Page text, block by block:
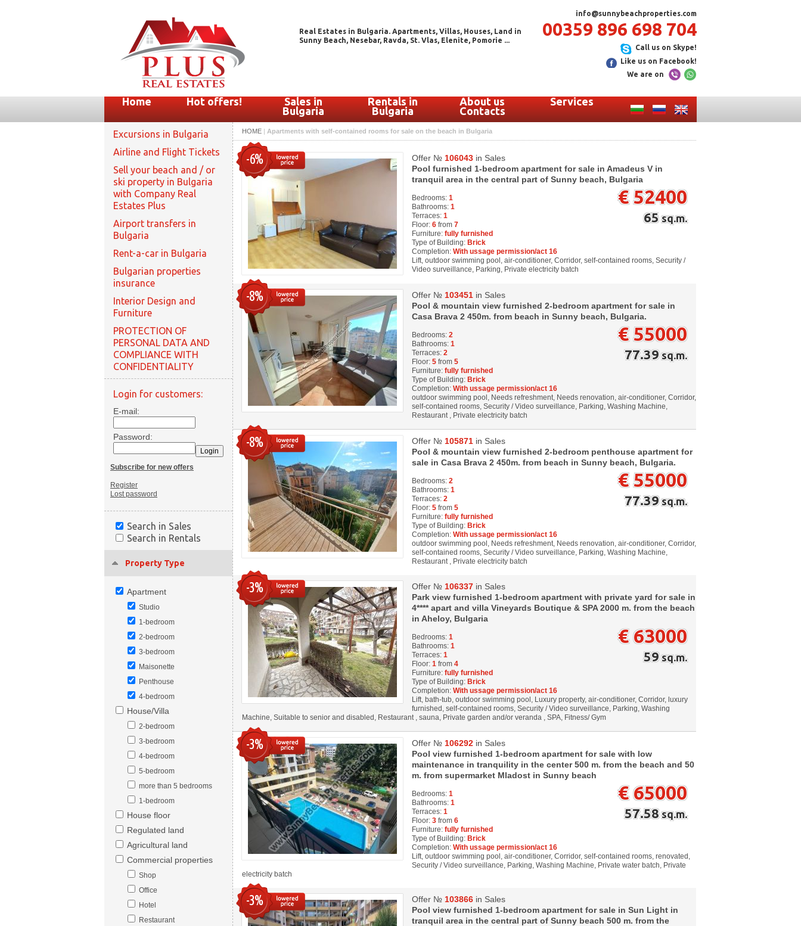
Real Estates in Bulgaria. Apartments, Villas, Houses, Land in
Sunny Beach, Nesebar, Ravda, St. Vlas, Elenite, Pomorie ...
info@sunnybeachproperties.com
00359 896 698 704
Call us on Skype!
Like us on Facebook!
We are on
Home Hot offers!
Sales in
Bulgaria
Rentals in
Bulgaria
About us
Contacts
Services
Excursions in Bulgaria
Airline and Flight Tickets
Sell your beach and / or
ski property in Bulgaria
with Company Real
Estates Plus
Airport transfers in
Bulgaria
Rent-a-car in Bulgaria
Bulgarian properties
insurance
Interior Design and
Furniture
PROTECTION OF
PERSONAL DATA AND
COMPLIANCE WITH
CONFIDENTIALITY
Login for customers:
E-mail:
Password:
Subscribe for new offers
Register
Lost password
Search in Sales
Search in Rentals
Property Type
Apartment
Studio
1-bedroom
2-bedroom
3-bedroom
Maisonette
Penthouse
4-bedroom
House/Villa
2-bedroom
3-bedroom
4-bedroom
5-bedroom
more than 5 bedrooms
1-bedroom
House floor
Regulated land
Agricultural land
Commercial properties
Shop
Office
Hotel
Restaurant
HOME | Apartments with self-contained rooms for sale on the beach in Bulgaria
-6% Offer № 106043 in Sales
Pool furnished 1-bedroom apartment for sale in Amadeus V in
tranquil area in the central part of Sunny beach, Bulgaria
€ 52400
65sq.m.
Bedrooms: 1
Bathrooms: 1
Terraces: 1
Floor: 6 from 7
Furniture: fully furnished
Type of Building: Brick
Completion: With ussage permission/act 16
Lift, outdoor swimming pool, air-conditioner, Corridor, self-contained rooms, Security /
Video surveillance, Parking, Private electricity batch
-8% Offer № 103451 in Sales
Pool & mountain view furnished 2-bedroom apartment for sale in
Casa Brava 2 450m. from beach in Sunny beach, Bulgaria.
€ 55000
77.39sq.m.
Bedrooms: 2
Bathrooms: 1
Terraces: 2
Floor: 5 from 5
Furniture: fully furnished
Type of Building: Brick
Completion: With ussage permission/act 16
outdoor swimming pool, Needs refreshment, Needs renovation, air-conditioner, Corridor,
self-contained rooms, Security / Video surveillance, Parking, Washing Machine,
Restaurant , Private electricity batch
-8% Offer № 105871 in Sales
Pool & mountain view furnished 2-bedroom penthouse apartment for
sale in Casa Brava 2 450m. from beach in Sunny beach, Bulgaria.
€ 55000
77.39sq.m.
Bedrooms: 2
Bathrooms: 1
Terraces: 2
Floor: 5 from 5
Furniture: fully furnished
Type of Building: Brick
Completion: With ussage permission/act 16
outdoor swimming pool, Needs refreshment, Needs renovation, air-conditioner, Corridor,
self-contained rooms, Security / Video surveillance, Parking, Washing Machine,
Restaurant , Private electricity batch
-3% Offer № 106337 in Sales
Park view furnished 1-bedroom apartment with private yard for sale in
4**** apart and villa Vineyards Boutique & SPA 2000 m. from the beach
in Aheloy, Bulgaria
€ 63000
59sq.m.
Bedrooms: 1
Bathrooms: 1
Terraces: 1
Floor: 1 from 4
Furniture: fully furnished
Type of Building: Brick
Completion: With ussage permission/act 16
Lift, bath-tub, outdoor swimming pool, Luxury property, air-conditioner, Corridor, luxury
furnished, self-contained rooms, Security / Video surveillance, Parking, Washing
Machine, Suitable to senior and disabled, Restaurant , sauna, Private garden and/or veranda , SPA, Fitness/ Gym
-3% Offer № 106292 in Sales
Pool view furnished 1-bedroom apartment for sale with low
maintenance in tranquility in the center 500 m. from the beach and 50
m. from supermarket Mladost in Sunny beach
€ 65000
57.58sq.m.
Bedrooms: 1
Bathrooms: 1
Terraces: 1
Floor: 3 from 6
Furniture: fully furnished
Type of Building: Brick
Completion: With ussage permission/act 16
Lift, outdoor swimming pool, air-conditioner, Corridor, self-contained rooms, renovated,
Security / Video surveillance, Parking, Washing Machine, Private water batch, Private
electricity batch
-3% Offer № 103866 in Sales
Pool view furnished 1-bedroom apartment for sale in Sun Light in
tranquil area in the central part of Sunny beach 500 m. from the